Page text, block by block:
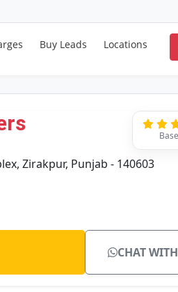
Buy Leads Locations
Zirakpur, Punjab - 140603
CHAT